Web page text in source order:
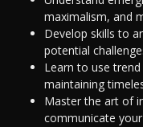
maximalism, and
Develop skills to
potential
Learn to use
maintaining
Master the art of
communicate